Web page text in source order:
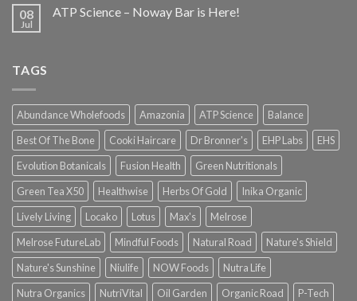
08
Jul
ATP Science – Noway Bar is Here!
TAGS
Abundance Wholefoods Amazonia ATP Science
Balance
Best Of The Bone
Cooki Haircare Dr Bronner's EHP Labs
EHS
Evolution Botanicals
Fusion Health
Green Nutritionals
Green Tea X50
Healthwise Herbs Of Gold
Inika Organic
Lively Living
Locako Lotus Max's
Melrose
Melrose FutureLab
Mindful Foods Natural Road
Nature's Shield
Nature's Sunshine
Niulife NOW Foods
Nutra Life
Nutra Organics
NutriVital Oil Garden Organic Road P-Tech